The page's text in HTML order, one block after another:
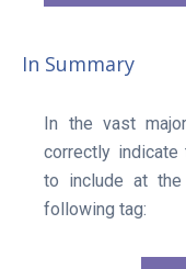
In Summary
In the vast
correctly
to include at
following tag: